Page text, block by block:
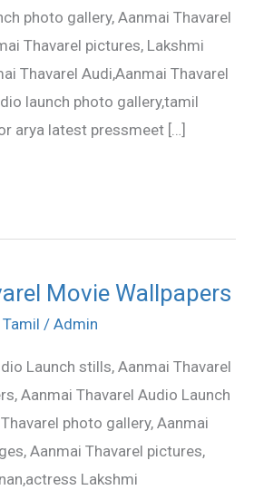
photo gallery, Aanmai Thavarel
Thavarel pictures, Lakshmi
Thavarel Audi,Aanmai Thavarel
launch photo gallery,tamil
arya latest pressmeet […]
Movie Wallpapers
Tamil / Admin
Launch stills, Aanmai Thavarel
Aanmai Thavarel Audio Launch
photo gallery, Aanmai
Aanmai Thavarel pictures,
Lakshmi